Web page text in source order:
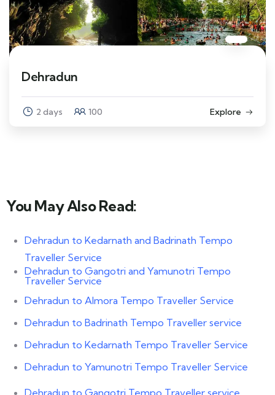
Dehradun
2 days 100 Explore
You May Also Read:
Dehradun to Kedarnath and Badrinath Tempo
Traveller Service
Dehradun to Gangotri and Yamunotri Tempo
Traveller Service
Dehradun to Almora Tempo Traveller Service
Dehradun to Badrinath Tempo Traveller service
Dehradun to Kedarnath Tempo Traveller Service
Dehradun to Yamunotri Tempo Traveller Service
Dehradun to Gangotri Tempo Traveller service